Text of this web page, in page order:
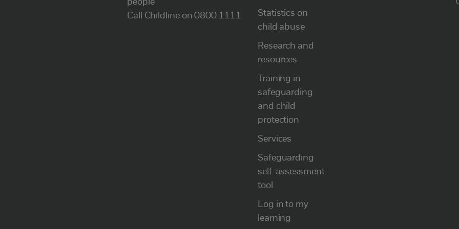
people
Call Childline on 0800 1111
Statistics on
child abuse
Research and
resources
Training in
safeguarding
and child
protection
Services
Safeguarding
self-assessment
tool
Log in to my
learning